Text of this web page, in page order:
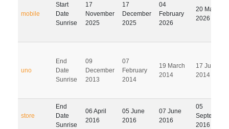
mobile
Start
Date
Sunrise
17
November
2025
17
December
2025
04
February
2026
20 May
2026
uno
End
Date
Sunrise
09
December
2013
07
February
2014
19 March
2014
17 June
2014
store
End
Date
Sunrise
06 April
2016
05 June
2016
07 June
2016
05
September
2016